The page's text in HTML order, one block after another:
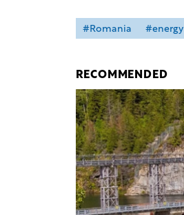
#Romania #energy
RECOMMENDED